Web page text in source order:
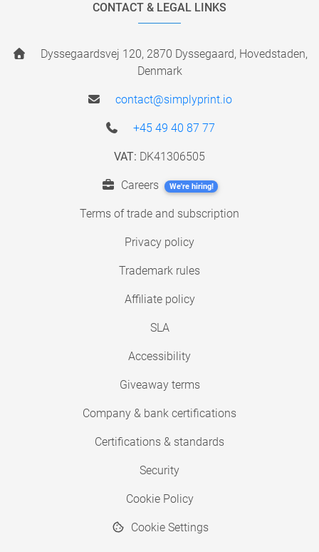
CONTACT & LEGAL LINKS
Dyssegaardsvej 120, 2870 Dyssegaard, Hovedstaden,
Denmark
contact@simplyprint.io
+45 49 40 87 77
VAT: DK41306505
Careers We're hiring!
Terms of trade and subscription
Privacy policy
Trademark rules
Affiliate policy
SLA
Accessibility
Giveaway terms
Company & bank certifications
Certifications & standards
Security
Cookie Policy
Cookie Settings